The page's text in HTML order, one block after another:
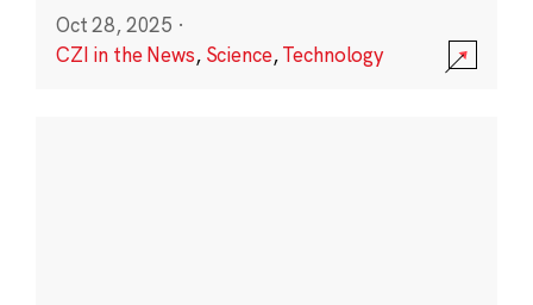
Oct 28, 2025 ·
CZI in the News, Science,Technology